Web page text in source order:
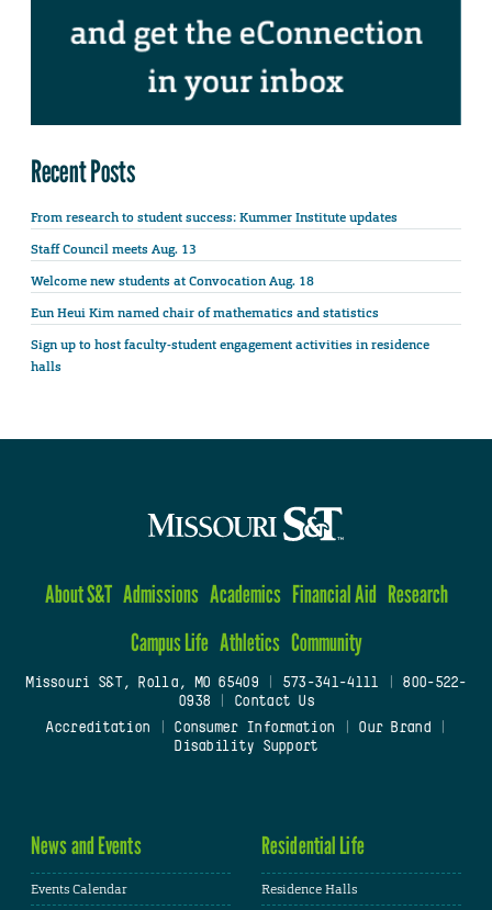
Recent Posts
From research to student success: Kummer Institute updates
Staff Council meets Aug. 13
Welcome new students at Convocation Aug. 18
Eun Heui Kim named chair of mathematics and statistics
Sign up to host faculty-student engagement activities in residence
halls
About S&T Admissions Academics Financial Aid Research
Campus Life Athletics Community
Missouri S&T, Rolla, MO 65409| 573-341-4111
800-522-
0938
Contact Us
Accreditation
Consumer Information Our Brand
Disability Support
News and Events
Events Calendar
Residential Life
Residence Halls